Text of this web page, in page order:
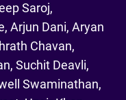
Saroj,
Arjun Dani, Aryan
Chavan,
Suchit Deavli,
Swaminathan,